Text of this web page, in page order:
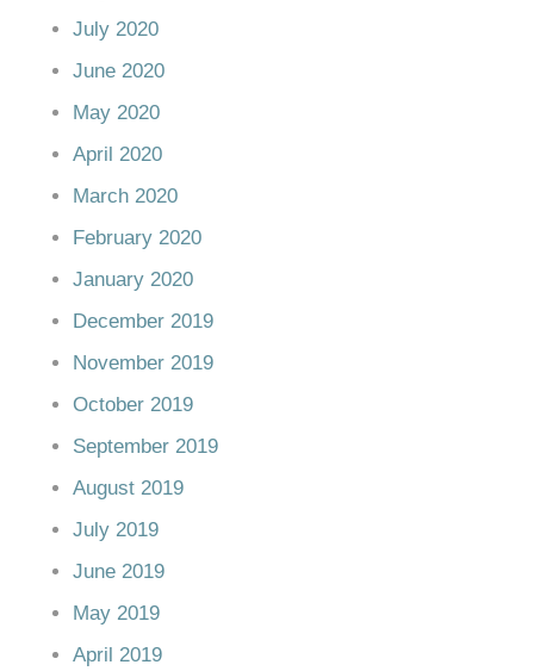
July 2020
June 2020
May 2020
April 2020
March 2020
February 2020
January 2020
December 2019
November 2019
October 2019
September 2019
August 2019
July 2019
June 2019
May 2019
April 2019